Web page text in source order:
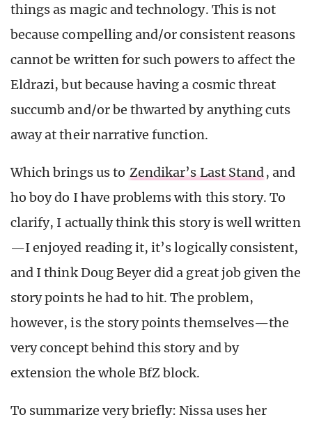
things as magic and technology. This is not
because compelling and/or consistent reasons
cannot be written for such powers to affect the
Eldrazi, but because having a cosmic threat
succumb and/or be thwarted by anything cuts
away at their narrative function.
Which brings us to Zendikar’s Last Stand, and
ho boy do I have problems with this story. To
clarify, I actually think this story is well written
—I enjoyed reading it, it’s logically consistent,
and I think Doug Beyer did a great job given the
story points he had to hit. The problem,
however, is the story points themselves—the
very concept behind this story and by
extension the whole BfZ block.
To summarize very briefly: Nissa uses her